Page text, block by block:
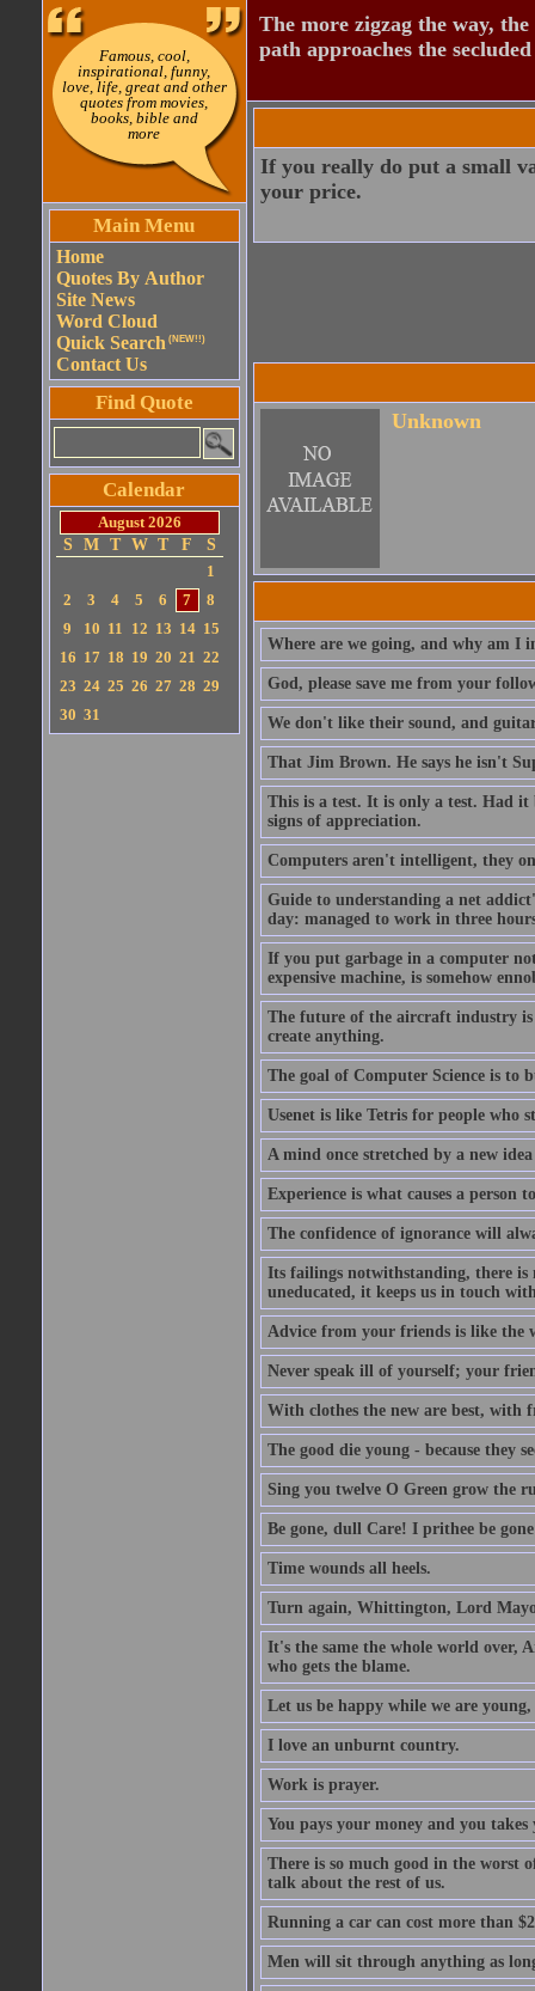
Famous, cool,
inspirational, funny,
love, life, great and other
quotes from movies,
books, bible and
more
Main Menu
Home
Quotes By Author
Site News
Word Cloud
Quick Search (NEW!!)
Contact Us
Find Quote
Calendar
August 2026
S
M T W T F
S
1
2
3 4 5 6 7
8
9
10 11 12 13 14 15
16 17 18 19 20 21 22
23 24 25 26 27 28 29
30 31
The more zigzag the way,
path approaches the
If you really do put a small
your price.
Unknown
Where are we going, and why am I
God, please save me from your
We don't like their sound, and
That Jim Brown. He says he isn't
This is a test. It is only a test. Had it
signs of appreciation.
Computers aren't intelligent, they
Guide to understanding a net
day: managed to work in three
If you put garbage in a computer
expensive machine, is somehow
The future of the aircraft industry is
create anything.
The goal of Computer Science is
Usenet is like Tetris for people who
A mind once stretched by a new
Experience is what causes a person
The confidence of ignorance will
Its failings notwithstanding, there
uneducated, it keeps us in touch
Advice from your friends is like the
Never speak ill of yourself; your
With clothes the new are best, with
The good die young - because they
Sing you twelve O Green grow the
Be gone, dull Care! I prithee be
Time wounds all heels.
Turn again, Whittington, Lord
It's the same the whole world over,
who gets the blame.
Let us be happy while we are
I love an unburnt country.
Work is prayer.
You pays your money and you takes
There is so much good in the worst
talk about the rest of us.
Running a car can cost more than
Men will sit through anything as